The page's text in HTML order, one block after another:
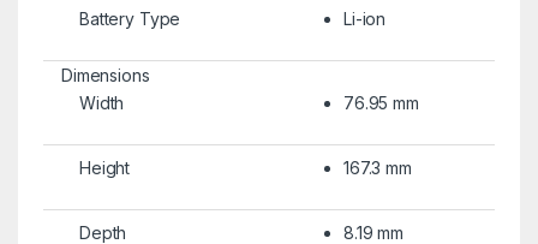
Battery Type Li-ion
Dimensions
Width
76.95 mm
Height 167.3 mm
Depth 8.19 mm